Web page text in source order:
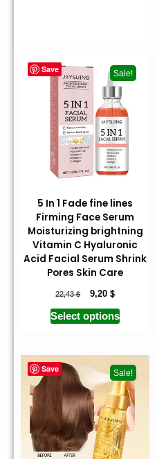
Save Sale!
5 In 1 Fade fine lines
Firming Face Serum
Moisturizing brightning
Vitamin C Hyaluronic
Acid Facial Serum Shrink
Pores Skin Care
22,43$ 9,20$
Select options
Save Sale!